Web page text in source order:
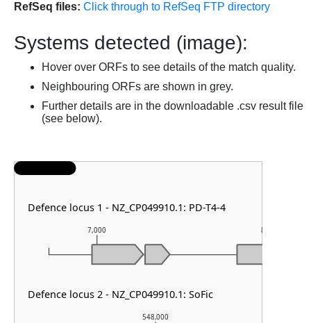
RefSeq files: Click through to RefSeq FTP directory
Systems detected (image):
Hover over ORFs to see details of the match quality.
Neighbouring ORFs are shown in grey.
Further details are in the downloadable .csv result file
(see below).
548,000
7,000 8,000
Defence locus 1 - NZ_CP049910.1: PD-T4-4
Defence locus 2 - NZ_CP049910.1: SoFic